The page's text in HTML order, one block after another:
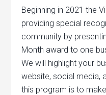
Beginning in 2021 the
providing special
community by
Month award to one
We will highlight your
website, social media,
this program is to